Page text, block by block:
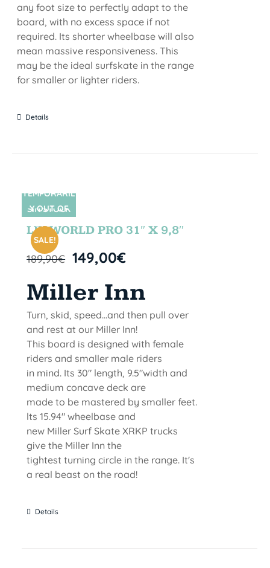
any foot size to perfectly adapt to the
board, with no excess space if not
required. Its shorter wheelbase will also
mean massive responsiveness. This
may be the ideal surfskate in the range
for smaller or lighter riders.
Details
SIN STOCK
SALE!
TEMPORARIL
Y OUT OF
STOCK
LETWORLD PRO 31″ X 9,8″
189,90€ 149,00€
Miller Inn
Turn, skid, speed...and then pull over
and rest at our Miller Inn!
This board is designed with female
riders and smaller male riders
in mind. Its 30" length, 9.5"width and
medium concave deck are
made to be mastered by smaller feet.
lts 15.94" wheelbase and
new Miller Surf Skate XRKP trucks
give the Miller Inn the
tightest turning circle in the range. It's
a real beast on the road!
Details